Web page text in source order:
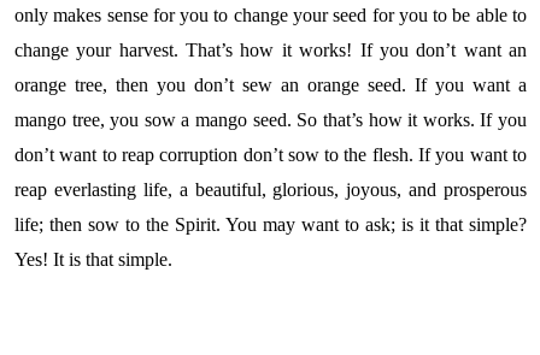
only makes sense for you to change your seed for you to be able to
change your harvest. That’s how it works! If you don’t want an
orange tree, then you don’t sew an orange seed. If you want a
mango tree, you sow a mango seed. So that’s how it works. If you
don’t want to reap corruption don’t sow to the flesh. If you want to
reap everlasting life, a beautiful, glorious, joyous, and prosperous
life; then sow to the Spirit. You may want to ask; is it that simple?
Yes! It is that simple.